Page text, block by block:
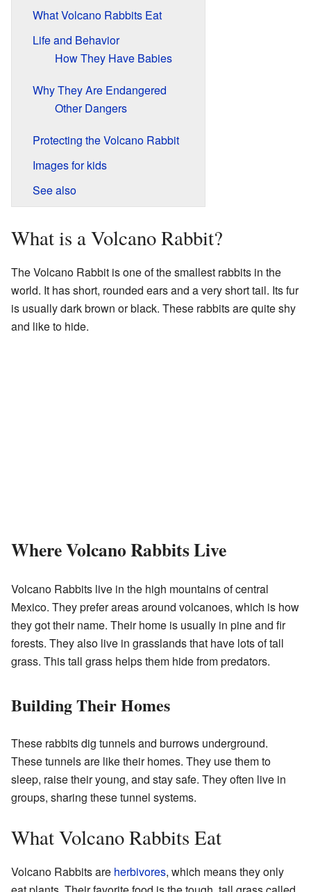
What Volcano Rabbits Eat
Life and Behavior
How They Have Babies
Why They Are Endangered
Other Dangers
Protecting the Volcano Rabbit
Images for kids
See also
What is a Volcano Rabbit?
The Volcano Rabbit is one of the smallest rabbits in the
world. It has short, rounded ears and a very short tail. Its fur
is usually dark brown or black. These rabbits are quite shy
and like to hide.
Where Volcano Rabbits Live
Volcano Rabbits live in the high mountains of central
Mexico. They prefer areas around volcanoes, which is how
they got their name. Their home is usually in pine and fir
forests. They also live in grasslands that have lots of tall
grass. This tall grass helps them hide from predators.
Building Their Homes
These rabbits dig tunnels and burrows underground.
These tunnels are like their homes. They use them to
sleep, raise their young, and stay safe. They often live in
groups, sharing these tunnel systems.
What Volcano Rabbits Eat
Volcano Rabbits are herbivores, which means they only